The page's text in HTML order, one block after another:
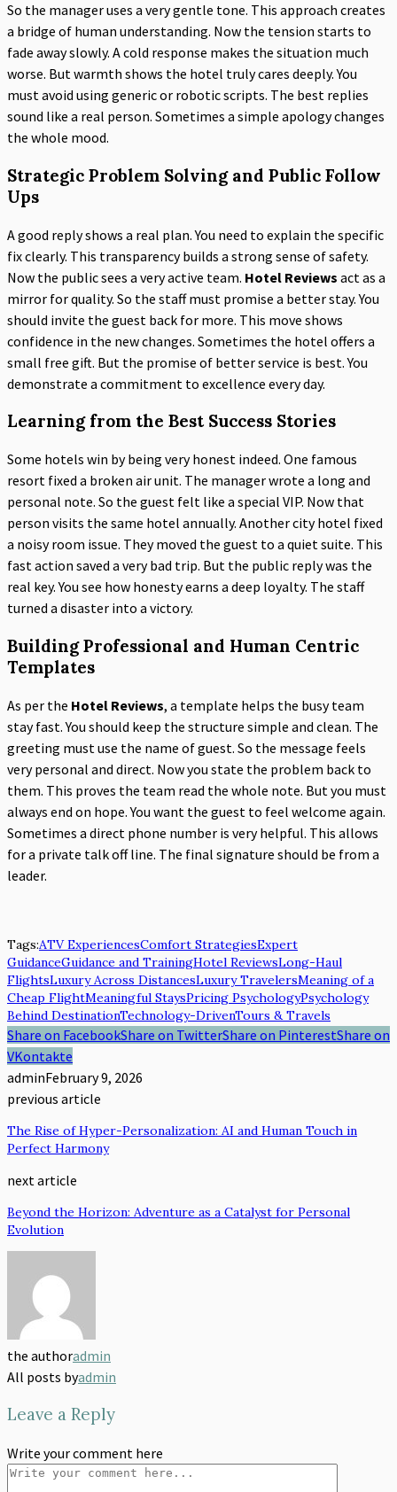
So the manager uses a very gentle tone. This approach creates
a bridge of human understanding. Now the tension starts to
fade away slowly. A cold response makes the situation much
worse. But warmth shows the hotel truly cares deeply. You
must avoid using generic or robotic scripts. The best replies
sound like a real person. Sometimes a simple apology changes
the whole mood.
Strategic Problem Solving and Public Follow
Ups
A good reply shows a real plan. You need to explain the specific
fix clearly. This transparency builds a strong sense of safety.
Now the public sees a very active team. Hotel Reviews act as a
mirror for quality. So the staff must promise a better stay. You
should invite the guest back for more. This move shows
confidence in the new changes. Sometimes the hotel offers a
small free gift. But the promise of better service is best. You
demonstrate a commitment to excellence every day.
Learning from the Best Success Stories
Some hotels win by being very honest indeed. One famous
resort fixed a broken air unit. The manager wrote a long and
personal note. So the guest felt like a special VIP. Now that
person visits the same hotel annually. Another city hotel fixed
a noisy room issue. They moved the guest to a quiet suite. This
fast action saved a very bad trip. But the public reply was the
real key. You see how honesty earns a deep loyalty. The staff
turned a disaster into a victory.
Building Professional and Human Centric
Templates
As per the Hotel Reviews, a template helps the busy team
stay fast. You should keep the structure simple and clean. The
greeting must use the name of guest. So the message feels
very personal and direct. Now you state the problem back to
them. This proves the team read the whole note. But you must
always end on hope. You want the guest to feel welcome again.
Sometimes a direct phone number is very helpful. This allows
for a private talk off line. The final signature should be from a
leader.
Tags:ATV ExperiencesComfort StrategiesExpert
GuidanceGuidance and TrainingHotel ReviewsLong-Haul
FlightsLuxury Across DistancesLuxury TravelersMeaning of a
Cheap FlightMeaningful StaysPricing PsychologyPsychology
Behind DestinationTechnology-DrivenTours & Travels
Share on FacebookShare on TwitterShare on PinterestShare on
VKontakte
adminFebruary 9, 2026
previous article
The Rise of Hyper-Personalization: AI and Human Touch in
Perfect Harmony
next article
Beyond the Horizon: Adventure as a Catalyst for Personal
Evolution
the authoradmin
All posts byadmin
Leave a Reply
Write your comment here